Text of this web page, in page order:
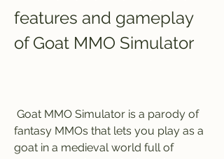
features and gameplay
of Goat MMO Simulator
fantasy MMOs that lets you play as a
goat in a medieval world full of